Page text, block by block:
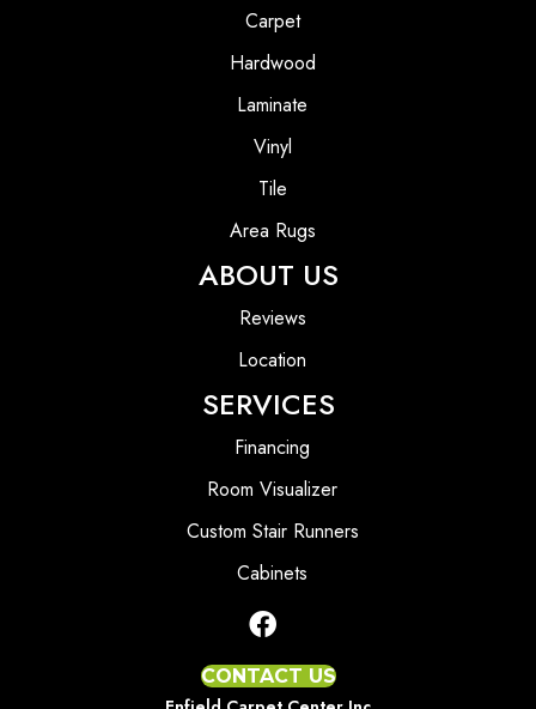
Carpet
Hardwood
Laminate
Vinyl
Tile
Area Rugs
ABOUT US
Reviews
Location
SERVICES
Financing
Room Visualizer
Custom Stair Runners
Cabinets
CONTACT US